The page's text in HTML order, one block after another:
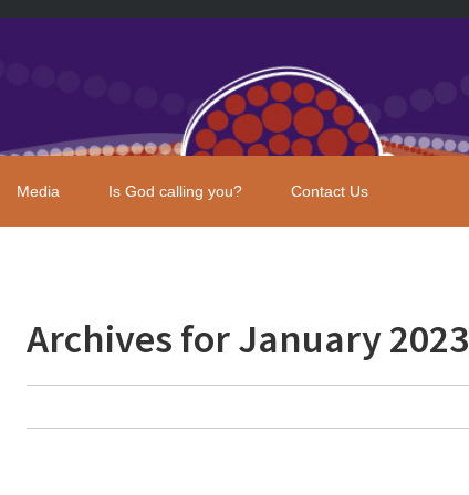
Media Is God calling you? Contact Us
Archives for January 2023